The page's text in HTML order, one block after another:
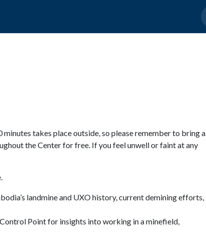
takes place outside, so please remember to bring a
the Center for free. If you feel unwell or faint at any
landmine and UXO history, current demining efforts,
Point for insights into working in a minefield,